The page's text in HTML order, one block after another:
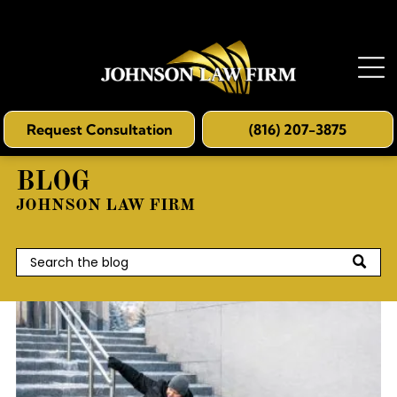
(816) 207-3875
Request Consultation
BLOG
JOHNSON LAW FIRM